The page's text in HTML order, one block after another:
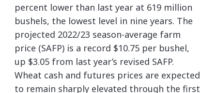
percent lower than last year at 619 million
bushels, the lowest level in nine years. The
projected 2022/23 season-average farm
price (SAFP) is a record $10.75 per bushel,
up $3.05 from last year’s revised SAFP.
Wheat cash and futures prices are expected
to remain sharply elevated through the first